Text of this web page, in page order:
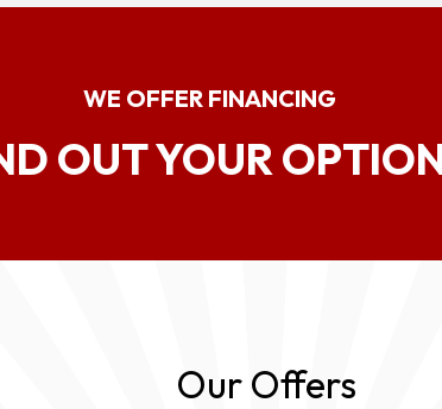
WE OFFER FINANCING
OUT YOUR
Our Offers